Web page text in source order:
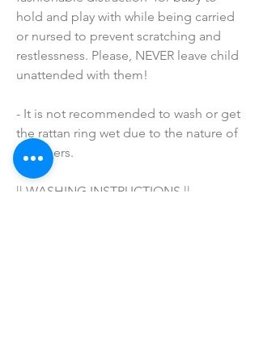
hold and play with while being carried
or nursed to prevent scratching and
restlessness. Please, NEVER leave child
unattended with them!
- It is not recommended to wash or get
the rattan ring wet due to the nature of
the fibers.
|| WASHING INSTRUCTIONS ||